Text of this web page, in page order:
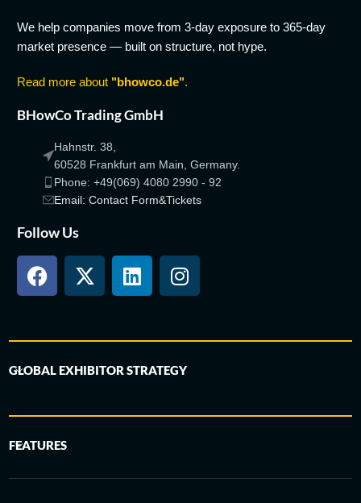
We help companies move from 3-day exposure to 365-day
market presence — built on structure, not hype.
Read more about "bhowco.de".
BHowCo Trading GmbH
Hahnstr. 38,
60528 Frankfurt am Main, Germany.
Phone: +49(069) 4080 2990 - 92
Email: Contact Form&Tickets
Follow Us
GLOBAL EXHIBITOR STRATEGY
FEATURES